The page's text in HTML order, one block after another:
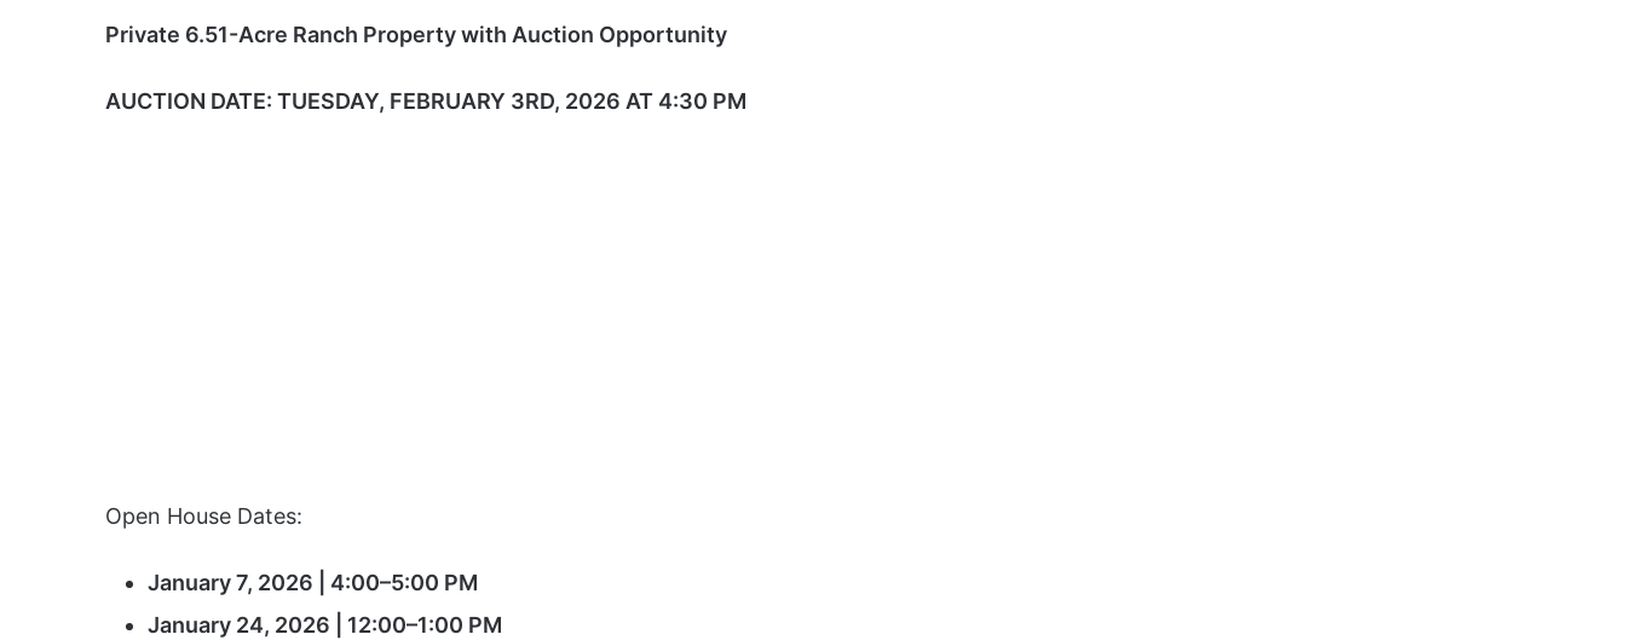
Private 6.51-Acre Ranch Property with Auction Opportunity
AUCTION DATE: TUESDAY, FEBRUARY 3RD, 2026 AT 4:30 PM
Open House Dates:
January 7, 2026 | 4:00–5:00 PM
January 24, 2026 | 12:00–1:00 PM